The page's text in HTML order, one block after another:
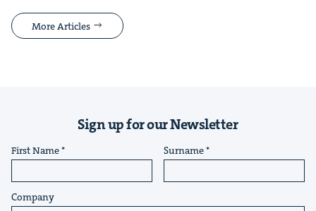
More Articles
Sign up for our Newsletter
First Name Surname
Company